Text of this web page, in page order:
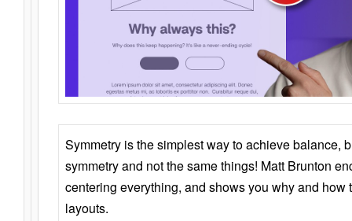
Symmetry is the simplest way to achieve balance,
symmetry and not the same things! Matt Brunton
centering everything, and shows you why and how
layouts.